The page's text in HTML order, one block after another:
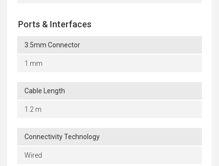
Ports & Interfaces
3.5mm Connector
1 mm
Cable Length
1.2 m
Connectivity Technology
Wired